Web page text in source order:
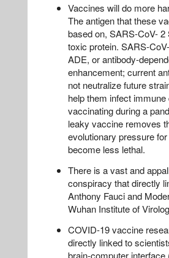
Vaccines will do more
The antigen that these
based on, SARS-CoV- 2
toxic protein. SARS-
ADE, or antibody-
enhancement; current
not neutralize future
help them infect
vaccinating during a
leaky vaccine removes
evolutionary pressure
become less lethal.
There is a vast and
conspiracy that directly
Anthony Fauci and
Wuhan Institute of
COVID-19 vaccine
directly linked to
brain-computer interface